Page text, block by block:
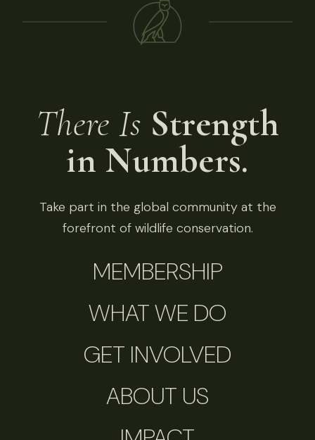
There Is Strength
in Numbers.
Take part in the global community at the
forefront of wildlife conservation.
MEMBERSHIP
WHAT WE DO
GET INVOLVED
ABOUT US